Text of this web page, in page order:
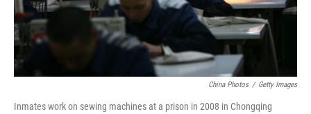
China Photos / Getty Images
Inmates work on sewing machines at a prison in 2008 in Chongqing